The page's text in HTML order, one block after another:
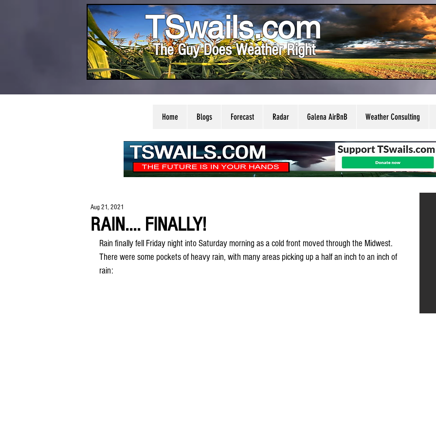
TSwails.com
The Guy Does Weather Right
Home Blogs Forecast Radar Galena AirBnB Weather Consulting
RAIN.... FINALLY!
Aug 21, 2021
Rain finally fell Friday night into Saturday morning as a cold front moved through the Midwest.
There were some pockets of heavy rain, with many areas picking up a half an inch to an inch of
rain: